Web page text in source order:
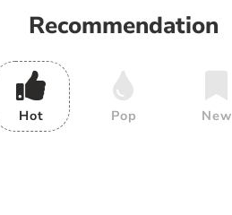
Recommendation
Hot Pop New